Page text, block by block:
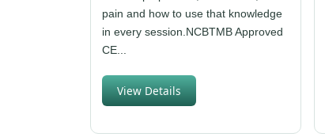
pain and how to use that knowledge
in every session.NCBTMB Approved
CE...
View Details